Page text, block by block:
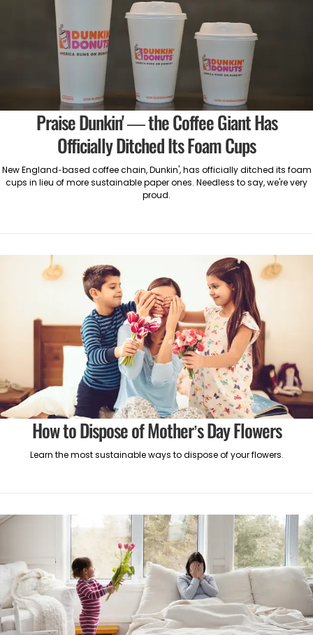
Praise Dunkin' — the Coffee Giant Has
Officially Ditched Its Foam Cups
New England-based coffee chain, Dunkin', has officially ditched its foam
cups in lieu of more sustainable paper ones. Needless to say, we're very
proud.
How to Dispose of Mother’s Day Flowers
Learn the most sustainable ways to dispose of your flowers.